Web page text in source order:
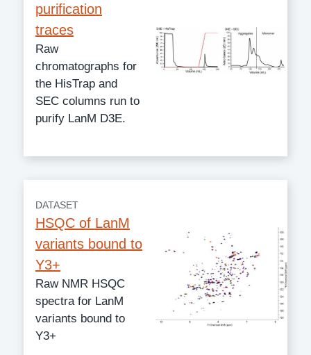
purification
traces
Raw
chromatographs for
the HisTrap and
SEC columns run to
purify LanM D3E.
DATASET
HSQC of LanM
variants bound to
Y3+
Raw NMR HSQC
spectra for LanM
variants bound to
Y3+